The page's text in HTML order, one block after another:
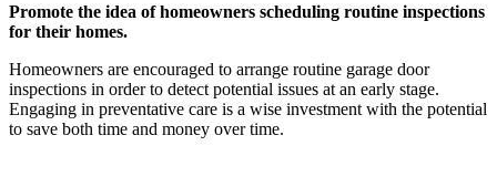
Promote the idea of homeowners scheduling routine inspections
for their homes.
Homeowners are encouraged to arrange routine garage door
inspections in order to detect potential issues at an early stage.
Engaging in preventative care is a wise investment with the potential
to save both time and money over time.